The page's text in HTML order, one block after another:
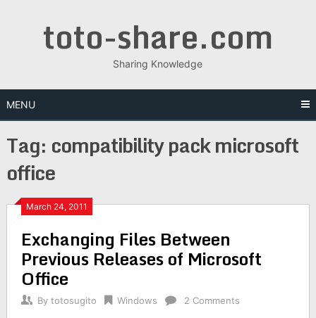
toto-share.com
Sharing Knowledge
MENU
Tag: compatibility pack microsoft
office
March 24, 2011
Exchanging Files Between
Previous Releases of Microsoft
Office
By totosugito Windows 2 Comments